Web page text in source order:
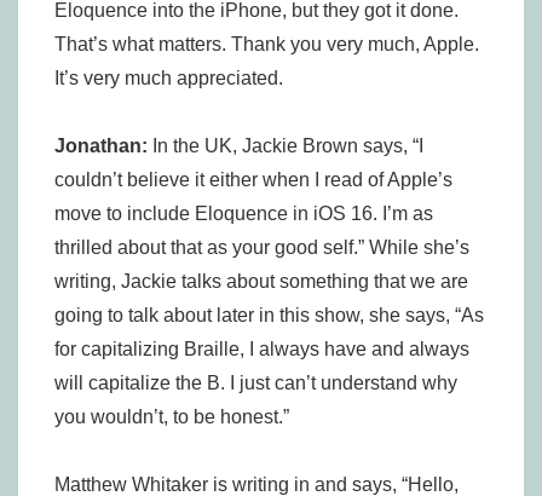
Eloquence into the iPhone, but they got it done.
That’s what matters. Thank you very much, Apple.
It’s very much appreciated.
Jonathan: In the UK, Jackie Brown says, “I
couldn’t believe it either when I read of Apple’s
move to include Eloquence in iOS 16. I’m as
thrilled about that as your good self.” While she’s
writing, Jackie talks about something that we are
going to talk about later in this show, she says, “As
for capitalizing Braille, I always have and always
will capitalize the B. I just can’t understand why
you wouldn’t, to be honest.”
Matthew Whitaker is writing in and says, “Hello,